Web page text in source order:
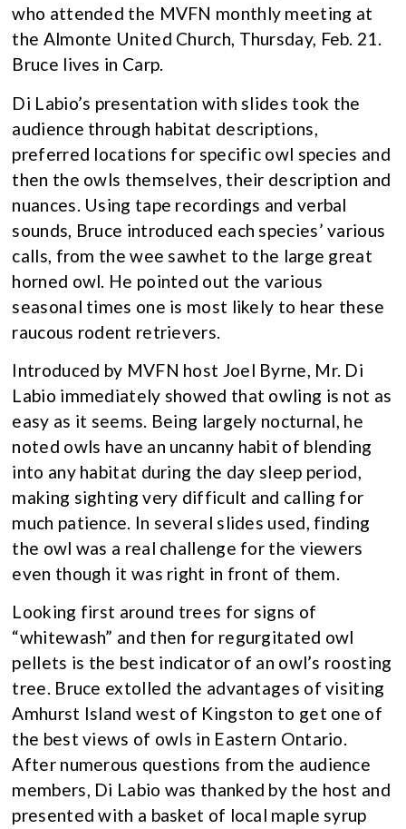
who attended the MVFN monthly meeting at
the Almonte United Church, Thursday, Feb. 21.
Bruce lives in Carp.
Di Labio’s presentation with slides took the
audience through habitat descriptions,
preferred locations for specific owl species and
then the owls themselves, their description and
nuances. Using tape recordings and verbal
sounds, Bruce introduced each species’ various
calls, from the wee sawhet to the large great
horned owl. He pointed out the various
seasonal times one is most likely to hear these
raucous rodent retrievers.
Introduced by MVFN host Joel Byrne, Mr. Di
Labio immediately showed that owling is not as
easy as it seems. Being largely nocturnal, he
noted owls have an uncanny habit of blending
into any habitat during the day sleep period,
making sighting very difficult and calling for
much patience. In several slides used, finding
the owl was a real challenge for the viewers
even though it was right in front of them.
Looking first around trees for signs of
“whitewash” and then for regurgitated owl
pellets is the best indicator of an owl’s roosting
tree. Bruce extolled the advantages of visiting
Amhurst Island west of Kingston to get one of
the best views of owls in Eastern Ontario.
After numerous questions from the audience
members, Di Labio was thanked by the host and
presented with a basket of local maple syrup